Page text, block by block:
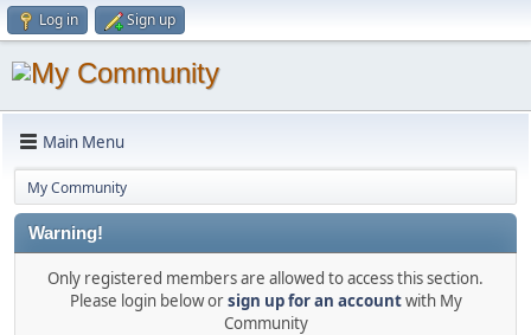
Log in Sign up
Main Menu
My Community
Warning!
Only registered members are allowed to access this section.
Please login below orsign up for an accountwith My
Community